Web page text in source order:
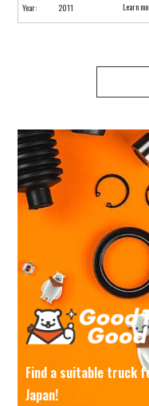
Year: 2011 Learn
Find a suitable truck
Japan!